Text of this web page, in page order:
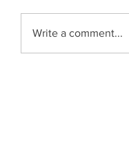
Write a comment...